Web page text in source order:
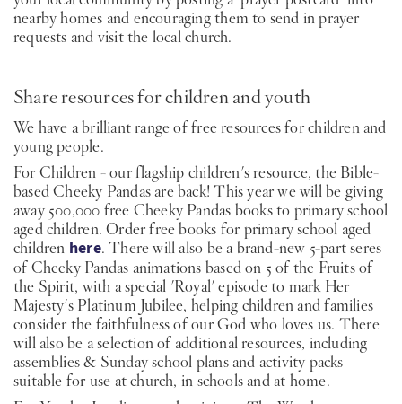
nearby homes and encouraging them to send in prayer
requests and visit the local church.
Share resources for children and youth
We have a brilliant range of free resources for children and
young people.
For Children - our flagship children's resource, the Bible-
based Cheeky Pandas are back! This year we will be giving
away 500,000 free Cheeky Pandas books to primary school
aged children. Order free books for primary school aged
children here. There will also be a brand-new 5-part seres
of Cheeky Pandas animations based on 5 of the Fruits of
the Spirit, with a special 'Royal' episode to mark Her
Majesty's Platinum Jubilee, helping children and families
consider the faithfulness of our God who loves us. There
will also be a selection of additional resources, including
assemblies & Sunday school plans and activity packs
suitable for use at church, in schools and at home.